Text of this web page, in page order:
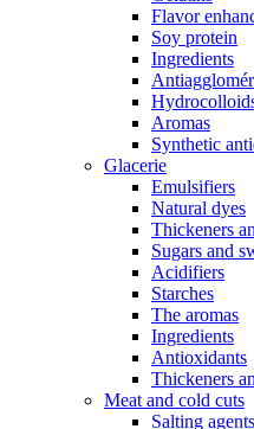
Flavor
Soy protein
Ingredients
Aromas
Synthetic
Glacerie
Emulsifiers
Natural dyes
Thickeners
Sugars and
Acidifiers
Starches
The aromas
Ingredients
Antioxidants
Thickeners
Meat and cold cuts
Salting agents